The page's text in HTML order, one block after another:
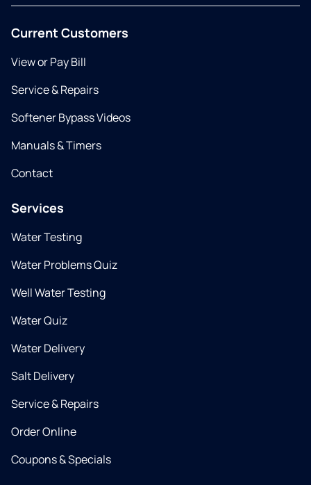
Current Customers
View or Pay Bill
Service & Repairs
Softener Bypass Videos
Manuals & Timers
Contact
Services
Water Testing
Water Problems Quiz
Well Water Testing
Water Quiz
Water Delivery
Salt Delivery
Service & Repairs
Order Online
Coupons & Specials